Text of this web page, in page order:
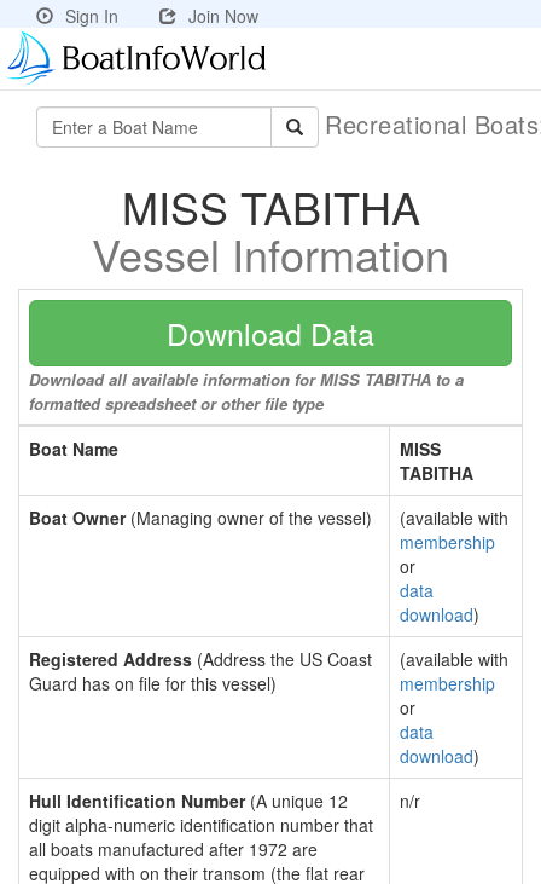
Sign In Join Now
Recreational
MISS TABITHA
Vessel Information
Download Data
Download all available information for MISS TABITHA to a
formatted spreadsheet or other file type
Boat Name
MISS
TABITHA
Boat Owner(Managing owner of the vessel)
(available with
membership
or
data
download)
Registered Address (Address the US Coast
Guard has on file for this vessel)
(available with
membership
or
data
download)
Hull Identification Number(A unique 12
digit alpha-numeric identification number that
all boats manufactured after 1972 are
equipped with on their transom (the flat rear
n/r